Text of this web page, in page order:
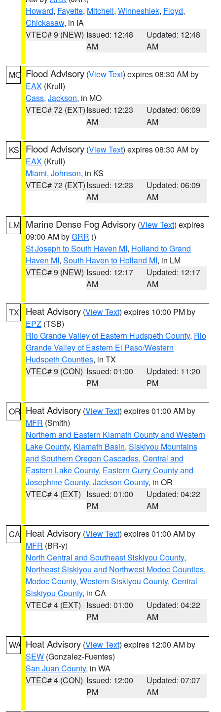
Howard, Fayette, Mitchell, Winneshiek, Floyd,
Chickasaw, in IA
VTEC# 9 (NEW) Issued: 12:48
AM
Updated: 12:48
AM
MO Flood Advisory (View Text) expires 08:30 AM by
EAX (Krull)
Cass, Jackson, in MO
VTEC# 72 (EXT)Issued: 12:23
AM
Updated: 06:09
AM
KS Flood Advisory (View Text) expires 08:30 AM by
EAX (Krull)
Miami, Johnson, in KS
VTEC# 72 (EXT)Issued: 12:23
AM
Updated: 06:09
AM
LM Marine Dense Fog Advisory (View Text) expires
09:00 AM byGRR ()
St Joseph to South Haven MI, Holland to Grand
Haven MI, South Haven to Holland MI, in LM
VTEC# 9 (NEW) Issued: 12:17
AM
Updated: 12:17
AM
TX Heat Advisory (View Text) expires 10:00 PM by
EPZ (TSB)
Rio Grande Valley of Eastern Hudspeth County, Rio
Grande Valley of Eastern El Paso/Western
Hudspeth Counties, in TX
VTEC# 9 (CON) Issued: 01:00
PM
Updated: 11:20
PM
OR Heat Advisory (View Text) expires 01:00 AM by
MFR (Smith)
Northern and Eastern Klamath County and Western
Lake County, Klamath Basin, Siskiyou Mountains
and Southern Oregon Cascades, Central and
Eastern Lake County, Eastern Curry County and
Josephine County, Jackson County, in OR
VTEC# 4 (EXT) Issued: 01:00
PM
Updated: 04:22
AM
CA Heat Advisory (View Text) expires 01:00 AM by
MFR (BR-y)
North Central and Southeast Siskiyou County,
Northeast Siskiyou and Northwest Modoc Counties,
Modoc County, Western Siskiyou County, Central
Siskiyou County, in CA
VTEC# 4 (EXT) Issued: 01:00
PM
Updated: 04:22
AM
WA Heat Advisory (View Text) expires 12:00 AM by
SEW (Gonzalez-Fuentes)
San Juan County, in WA
VTEC# 4 (CON) Issued: 12:00
PM
Updated: 07:07
AM